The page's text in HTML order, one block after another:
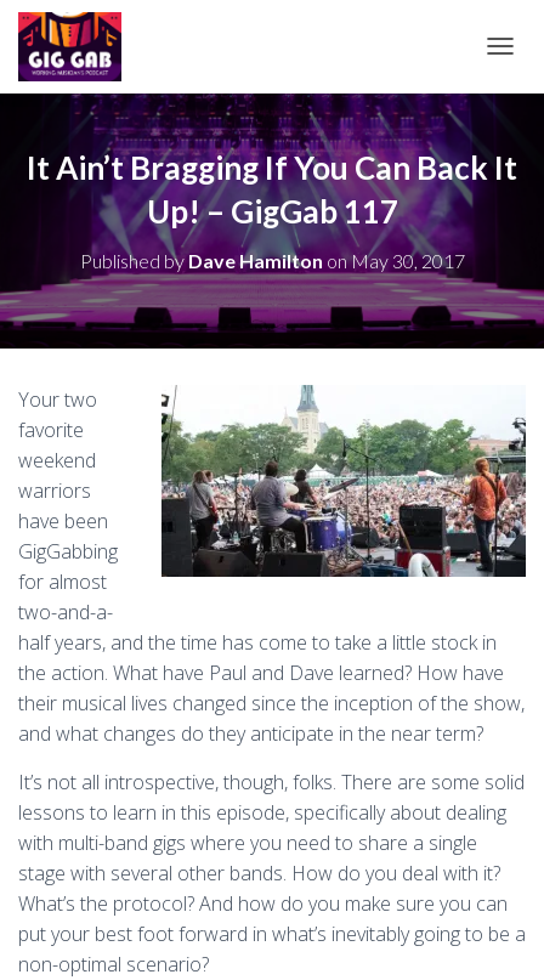
L
E
G
A
It Ain’t Bragging If You Can Back It
Up! – GigGab 117
Published byDave Hamilton onMay 30, 2017
Your two
favorite
weekend
warriors
have been
GigGabbing
for almost
two-and-a-
half years, and the time has come to take a little stock in
the action. What have Paul and Dave learned? How have
their musical lives changed since the inception of the show,
and what changes do they anticipate in the near term?
It’s not all introspective, though, folks. There are some solid
lessons to learn in this episode, specifically about dealing
with multi-band gigs where you need to share a single
stage with several other bands. How do you deal with it?
What’s the protocol? And how do you make sure you can
put your best foot forward in what’s inevitably going to be a
non-optimal scenario?